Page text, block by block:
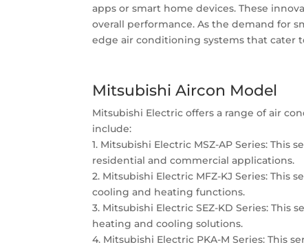
apps or smart home devices. These
overall performance. As the demand for
edge air conditioning systems that cater
Mitsubishi Aircon Model
Mitsubishi Electric offers a range of air
include:
1. Mitsubishi Electric MSZ-AP Series:
residential and commercial applications.
2. Mitsubishi Electric MFZ-KJ Series:
cooling and heating functions.
3. Mitsubishi Electric SEZ-KD Series:
heating and cooling solutions.
4. Mitsubishi Electric PKA-M Series: This